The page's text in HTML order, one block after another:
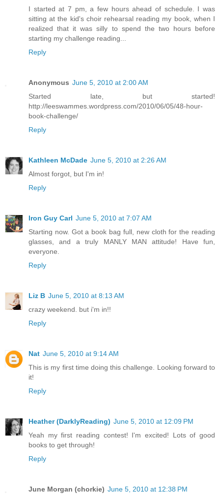
I started at 7 pm, a few hours ahead of schedule. I was
sitting at the kid's choir rehearsal reading my book, when I
realized that it was silly to spend the two hours before
starting my challenge reading...
Reply
Anonymous June 5, 2010 at 2:00 AM
Started late, but started!
http://leeswammes.wordpress.com/2010/06/05/48-hour-
book-challenge/
Reply
Kathleen McDade June 5, 2010 at 2:26 AM
Almost forgot, but I'm in!
Reply
Iron Guy Carl June 5, 2010 at 7:07 AM
Starting now. Got a book bag full, new cloth for the reading
glasses, and a truly MANLY MAN attitude! Have fun,
everyone.
Reply
Liz B June 5, 2010 at 8:13 AM
crazy weekend. but i'm in!!
Reply
Nat June 5, 2010 at 9:14 AM
This is my first time doing this challenge. Looking forward to
it!
Reply
Heather (DarklyReading) June 5, 2010 at 12:09 PM
Yeah my first reading contest! I'm excited! Lots of good
books to get through!
Reply
June Morgan (chorkie) June 5, 2010 at 12:38 PM